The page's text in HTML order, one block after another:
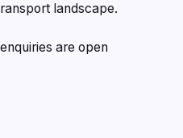
landscape.
are open